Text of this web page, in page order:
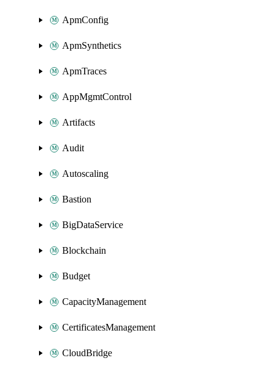
ApmConfig
ApmSynthetics
ApmTraces
AppMgmtControl
Artifacts
Audit
Autoscaling
Bastion
BigDataService
Blockchain
Budget
CapacityManagement
CertificatesManagement
CloudBridge